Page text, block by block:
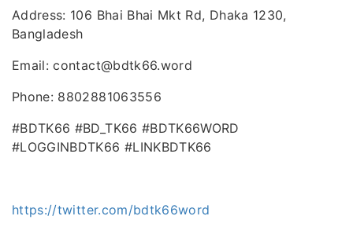
Address: 106 Bhai Bhai Mkt Rd, Dhaka 1230,
Bangladesh
Email: contact@bdtk66.word
Phone: 8802881063556
#BDTK66 #BD_TK66 #BDTK66WORD
#LOGGINBDTK66 #LINKBDTK66
https://twitter.com/bdtk66word